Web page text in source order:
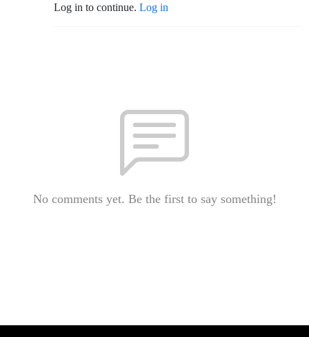
Log in to continue. Log in
No comments yet. Be the first to say something!